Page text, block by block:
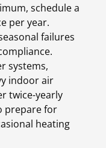
schedule a
per year.
failures
systems,
indoor air
twice-yearly
prepare for
heating